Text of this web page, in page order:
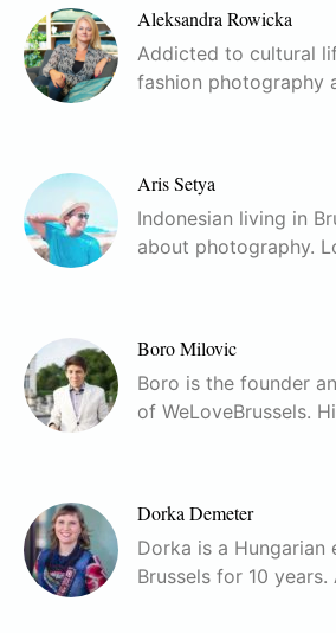
Aleksandra Rowicka
Addicted to cultural
fashion photography
Aris Setya
Indonesian living in
about photography.
Boro Milovic
Boro is the founder
of WeLoveBrussels.
Dorka Demeter
Dorka is a Hungarian
Brussels for 10